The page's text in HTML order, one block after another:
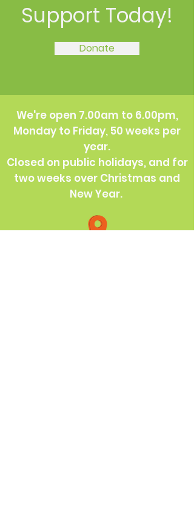
Support Today!
Donate
We're open 7.00am to 6.00pm,
Monday to Friday, 50 weeks per
year.
Closed on public holidays, and for
two weeks over Christmas and
New Year.